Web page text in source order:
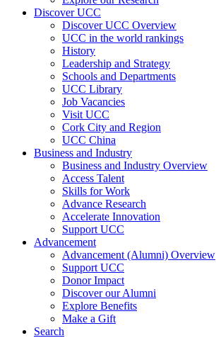
Discover UCC
Discover UCC Overview
UCC in the world rankings
History
Leadership and Strategy
Schools and Departments
UCC Library
Job Vacancies
Visit UCC
Cork City and Region
UCC China
Business and Industry
Business and Industry Overview
Access Talent
Skills for Work
Advance Research
Accelerate Innovation
Support UCC
Advancement
Advancement (Alumni) Overview
Support UCC
Donor Impact
Discover our Alumni
Explore Benefits
Make a Gift
Search